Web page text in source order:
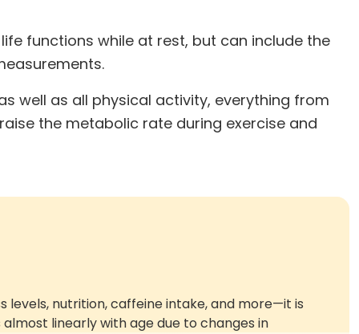
functions while at rest, but can include the
well as all physical activity, everything from
the metabolic rate during exercise and
levels, nutrition, caffeine intake, and more—it is
linearly with age due to changes in